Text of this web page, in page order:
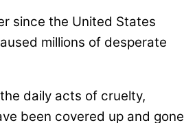
since the United States
millions of desperate
daily acts of cruelty,
been covered up and gone